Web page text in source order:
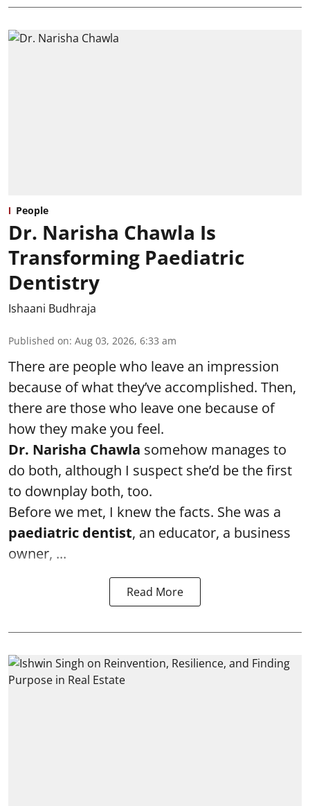
People
Dr. Narisha Chawla Is
Transforming Paediatric
Dentistry
Ishaani Budhraja
Published on: Aug 03, 2026, 6:33 am
There are people who leave an impression
because of what they’ve accomplished. Then,
there are those who leave one because of
how they make you feel.
Dr. Narisha Chawla somehow manages to
do both, although I suspect she’d be the first
to downplay both, too.
Before we met, I knew the facts. She was a
paediatric dentist, an educator, a business
owner, ...
Read More